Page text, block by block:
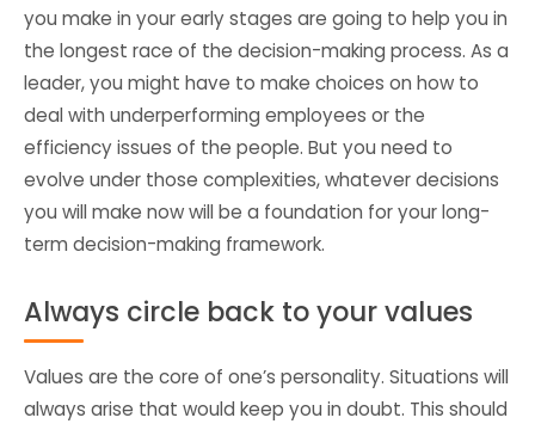
you make in your early stages are going to help you in
the longest race of the decision-making process. As a
leader, you might have to make choices on how to
deal with underperforming employees or the
efficiency issues of the people. But you need to
evolve under those complexities, whatever decisions
you will make now will be a foundation for your long-
term decision-making framework.
Always circle back to your values
Values are the core of one’s personality. Situations will
always arise that would keep you in doubt. This should